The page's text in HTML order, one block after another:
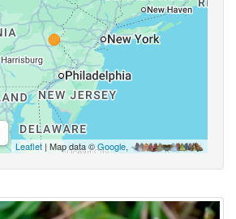
Leaflet | Map data ©Google,